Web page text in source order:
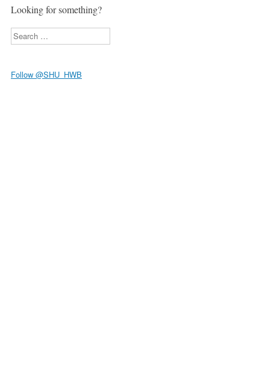
Looking for something?
Search
Follow @SHU_HWB